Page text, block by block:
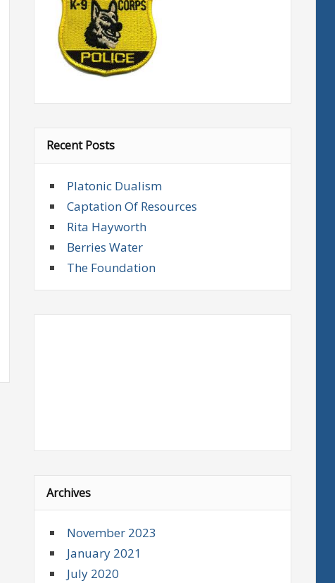
Recent Posts
Platonic Dualism
Captation Of Resources
Rita Hayworth
Berries Water
The Foundation
Archives
November 2023
January 2021
July 2020